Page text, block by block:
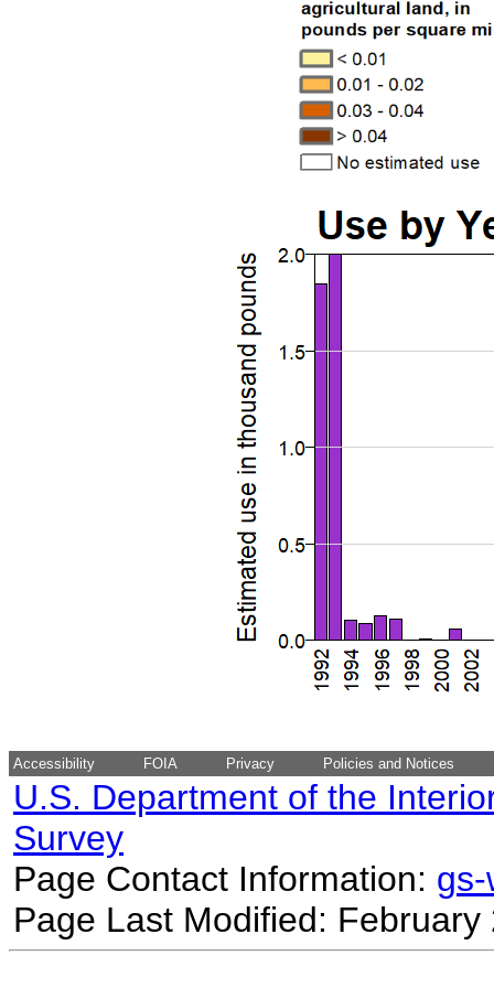
Accessibility FOIA Privacy Policies and Notices
U.S. Department of the
Survey
Page Contact Information:
Page Last Modified: